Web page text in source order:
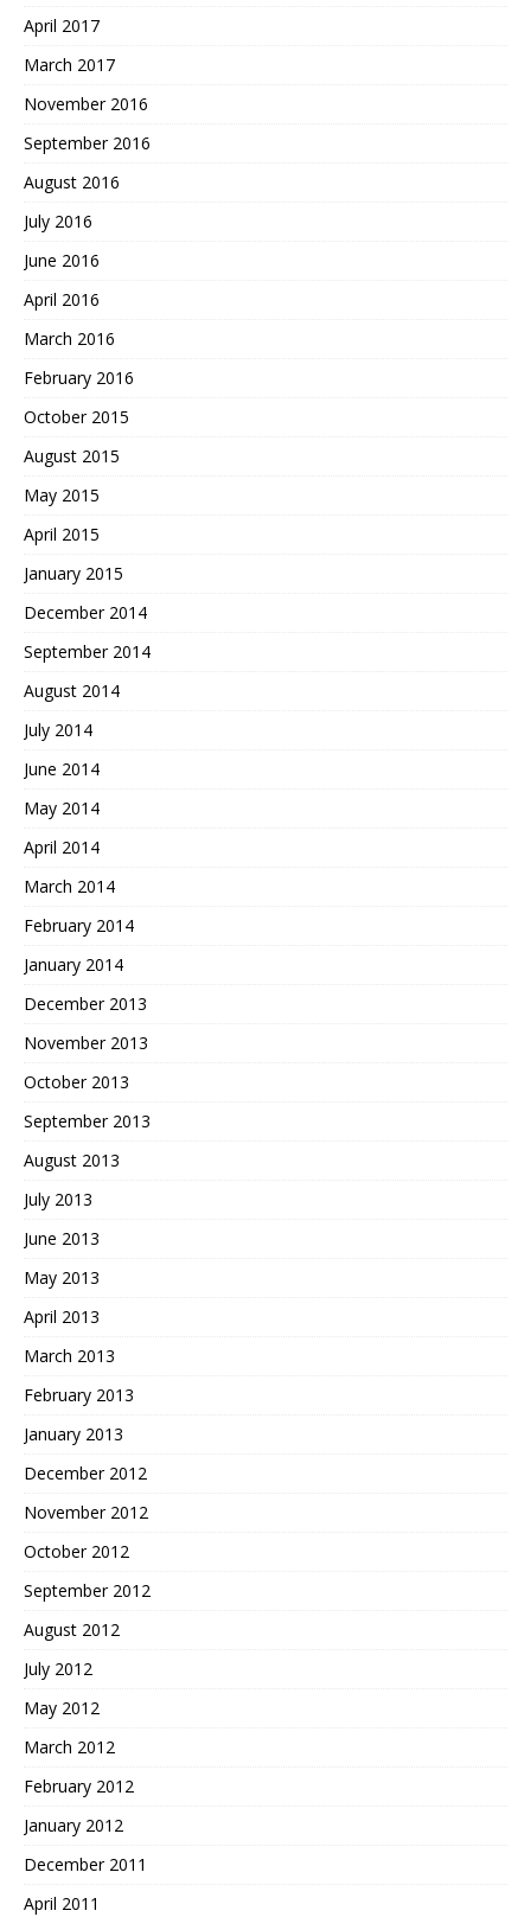
April 2017
March 2017
November 2016
September 2016
August 2016
July 2016
June 2016
April 2016
March 2016
February 2016
October 2015
August 2015
May 2015
April 2015
January 2015
December 2014
September 2014
August 2014
July 2014
June 2014
May 2014
April 2014
March 2014
February 2014
January 2014
December 2013
November 2013
October 2013
September 2013
August 2013
July 2013
June 2013
May 2013
April 2013
March 2013
February 2013
January 2013
December 2012
November 2012
October 2012
September 2012
August 2012
July 2012
May 2012
March 2012
February 2012
January 2012
December 2011
April 2011